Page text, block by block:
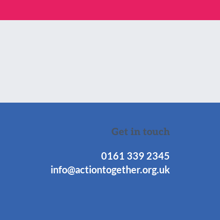
Get in touch
0161 339 2345
info@actiontogether.org.uk